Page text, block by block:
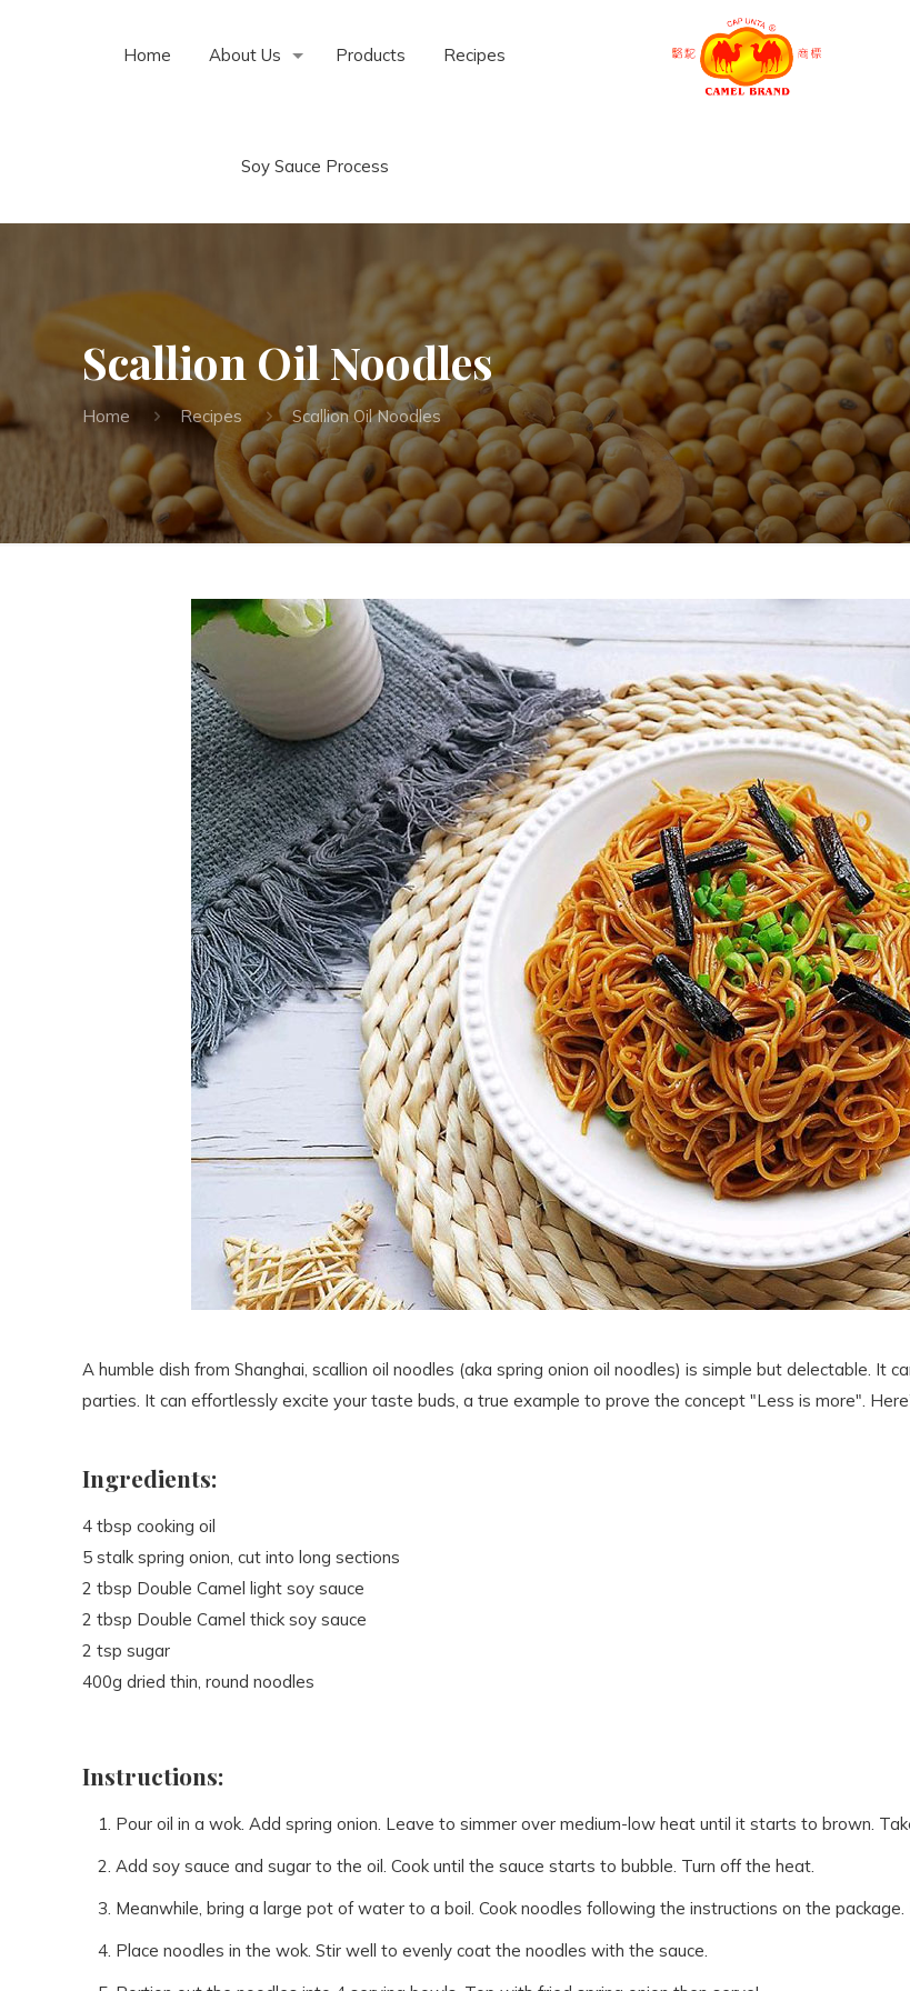
Home About Us Products Recipes
Soy Sauce Process
Scallion Oil Noodles
Home Recipes Scallion Oil Noodles
A humble dish from Shanghai, scallion oil noodles (aka spring onion oil noodles) is simple but delectable. It
parties. It can effortlessly excite your taste buds, a true example to prove the concept "Less is more".
Ingredients:
4 tbsp cooking oil
5 stalk spring onion, cut into long sections
2 tbsp Double Camel light soy sauce
2 tbsp Double Camel thick soy sauce
2 tsp sugar
400g dried thin, round noodles
Instructions:
Pour oil in a wok. Add spring onion. Leave to simmer over medium-low heat until it starts to brown.
Add soy sauce and sugar to the oil. Cook until the sauce starts to bubble. Turn off the heat.
Meanwhile, bring a large pot of water to a boil. Cook noodles following the instructions on the
Place noodles in the wok. Stir well to evenly coat the noodles with the sauce.